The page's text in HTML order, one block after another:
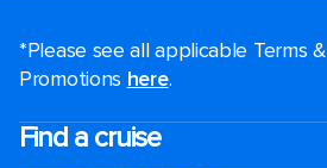
*Please see all applicable Terms
Promotions here.
Find a cruise